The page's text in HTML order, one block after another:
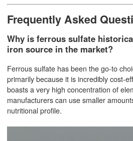
Frequently Asked
Why is ferrous sulfate
iron source in the market?
Ferrous sulfate has been the go-to
primarily because it is incredibly cost-
boasts a very high concentration of
manufacturers can use smaller
nutritional profile.